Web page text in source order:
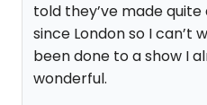
told they’ve made
since London so I can’t
been done to a show I
wonderful.